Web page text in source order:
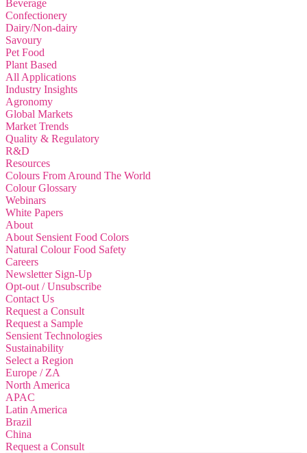
Beverage
Confectionery
Dairy/Non-dairy
Savoury
Pet Food
Plant Based
All Applications
Industry Insights
Agronomy
Global Markets
Market Trends
Quality & Regulatory
R&D
Resources
Colours From Around The World
Colour Glossary
Webinars
White Papers
About
About Sensient Food Colors
Natural Colour Food Safety
Careers
Newsletter Sign-Up
Opt-out / Unsubscribe
Contact Us
Request a Consult
Request a Sample
Sensient Technologies
Sustainability
Select a Region
Europe / ZA
North America
APAC
Latin America
Brazil
China
Request a Consult